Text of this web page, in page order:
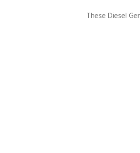
These Diesel